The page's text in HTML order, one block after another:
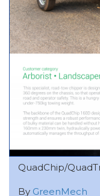
QuadChip/
By GreenMech